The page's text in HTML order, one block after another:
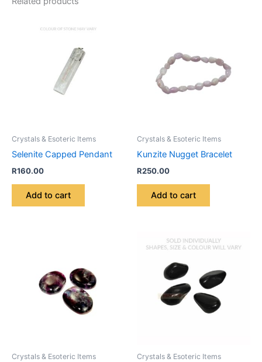
Crystals & Esoteric Items
Selenite Capped Pendant
R160.00
Add to cart
Crystals & Esoteric Items
Kunzite Nugget Bracelet
R250.00
Add to cart
Crystals & Esoteric Items Crystals & Esoteric Items